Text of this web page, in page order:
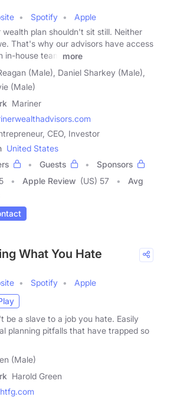
Spotify
Apple
wealth plan shouldn't sit still. Neither
That's why our advisors have access
in-house team
more
(Male), Daniel Sharkey (Male),
(Male)
Mariner
CEO, Investor
United States
Guests
Sponsors
5 Apple Review (US) 57
Avg
What You Hate
Spotify
Apple
be a slave to a job you hate. Easily
planning pitfalls that have trapped so
(Male)
Harold Green